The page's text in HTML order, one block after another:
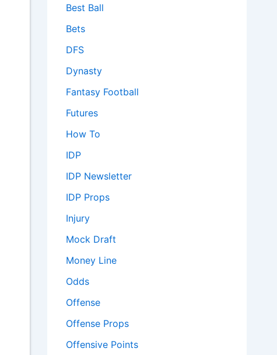
Best Ball
Bets
DFS
Dynasty
Fantasy Football
Futures
How To
IDP
IDP Newsletter
IDP Props
Injury
Mock Draft
Money Line
Odds
Offense
Offense Props
Offensive Points